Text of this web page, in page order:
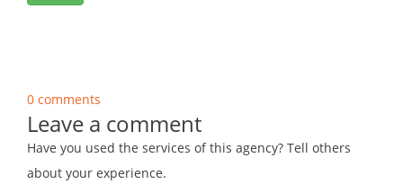
0 comments
Leave a comment
Have you used the services of this agency? Tell others
about your experience.